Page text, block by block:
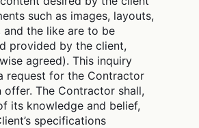
such as images, layouts,
and the like are to be
provided by the client,
agreed). This inquiry
request for the Contractor
offer. The Contractor shall,
its knowledge and belief,
specifications